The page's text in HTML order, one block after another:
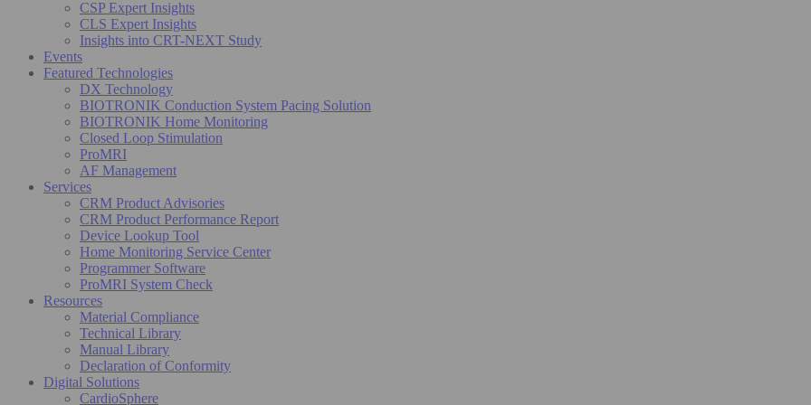
CSP Expert Insights
CLS Expert Insights
Insights into CRT-NEXT Study
Events
Featured Technologies
DX Technology
BIOTRONIK Conduction System Pacing Solution
BIOTRONIK Home Monitoring
Closed Loop Stimulation
ProMRI
AF Management
Services
CRM Product Advisories
CRM Product Performance Report
Device Lookup Tool
Home Monitoring Service Center
Programmer Software
ProMRI System Check
Resources
Material Compliance
Technical Library
Manual Library
Declaration of Conformity
Digital Solutions
CardioSphere